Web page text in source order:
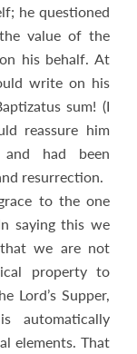
he questioned
value of the
his behalf. At
write on his
sum! (I
reassure him
had been
resurrection.
to the one
saying this we
we are not
property to
Lord’s Supper,
automatically
elements. That